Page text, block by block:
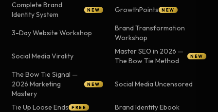
Complete Brand
Identity System
NEW GrowthPoints NEW
3-Day Website Workshop
Brand Transformation
Workshop
Social Media Virality
Master SEO in 2026 —
The Bow Tie Method
NEW
The Bow Tie Signal —
2026 Marketing
Mastery
NEW Social Media Uncensored
Tie Up Loose Ends FREE
Brand Identity Ebook